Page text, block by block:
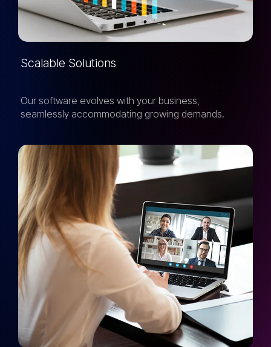
Scalable Solutions
Our software evolves with your business,
seamlessly accommodating growing demands.